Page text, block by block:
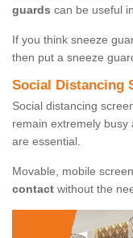
guards can be useful
If you think sneeze
then put a sneeze
Social Distancing
Social distancing
remain extremely
are essential.
Movable, mobile
contact without the